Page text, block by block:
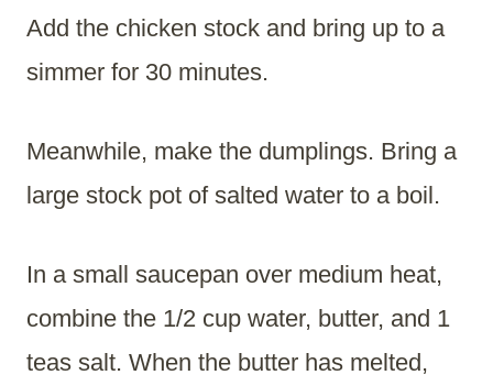
Add the chicken stock and bring up to a
simmer for 30 minutes.
Meanwhile, make the dumplings. Bring a
large stock pot of salted water to a boil.
In a small saucepan over medium heat,
combine the 1/2 cup water, butter, and 1
teas salt. When the butter has melted,